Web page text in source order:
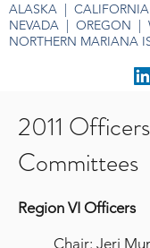
ALASKA |
NEVADA | OREGON |
NORTHERN MARIANA
2011
Committees
Region VI Officers
Chair: Jeri